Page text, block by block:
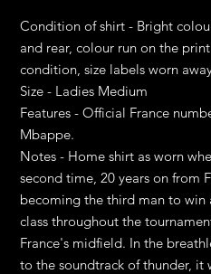
Condition of shirt - Bright
and rear, colour run on the
condition, size labels worn
Size - Ladies Medium
Features - Official France
Mbappe.
Notes - Home shirt as worn
second time, 20 years on from
becoming the third man to win
class throughout the
France's midfield. In the
to the soundtrack of thunder, it